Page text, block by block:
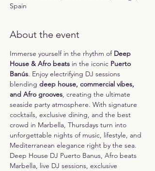
Spain
About the event
Immerse yourself in the rhythm of Deep
House & Afro beats in the iconic Puerto
Banús. Enjoy electrifying DJ sessions
blending deep house, commercial vibes,
and Afro grooves, creating the ultimate
seaside party atmosphere. With signature
cocktails, exclusive dining, and the best
crowd in Marbella, Thursdays turn into
unforgettable nights of music, lifestyle, and
Mediterranean elegance right by the sea.
Deep House DJ Puerto Banus, Afro beats
Marbella, live DJ sessions, exclusive